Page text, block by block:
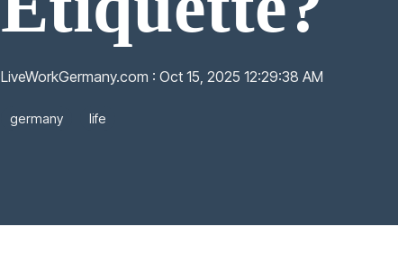
LiveWorkGermany.com : Oct 15, 2025 12:29:38 AM
germany life